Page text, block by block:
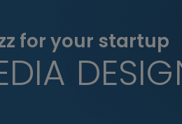
for your startup